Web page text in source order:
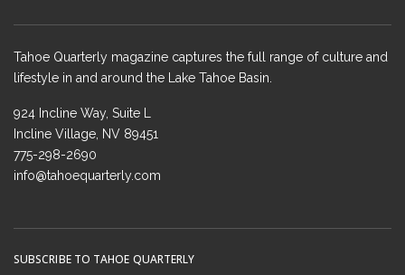
Tahoe Quarterly magazine captures the full range of culture and
lifestyle in and around the Lake Tahoe Basin.
924 Incline Way, Suite L
Incline Village, NV 89451
775-298-2690
info@tahoequarterly.com
SUBSCRIBE TO TAHOE QUARTERLY